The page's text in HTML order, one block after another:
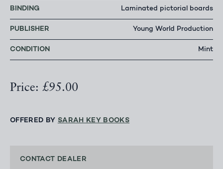
BINDING Laminated pictorial boards
PUBLISHER Young World Production
CONDITION Mint
Price: £95.00
OFFERED BY SARAH KEY BOOKS
CONTACT DEALER